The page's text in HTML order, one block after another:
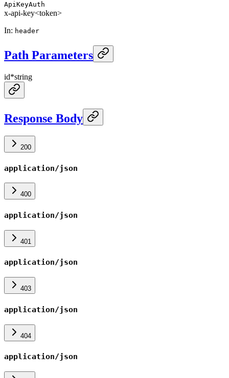
ApiKeyAuth
x-api-key<token>
In: header
Path Parameters
id*string
Response Body
200
application/json
400
application/json
401
application/json
403
application/json
404
application/json